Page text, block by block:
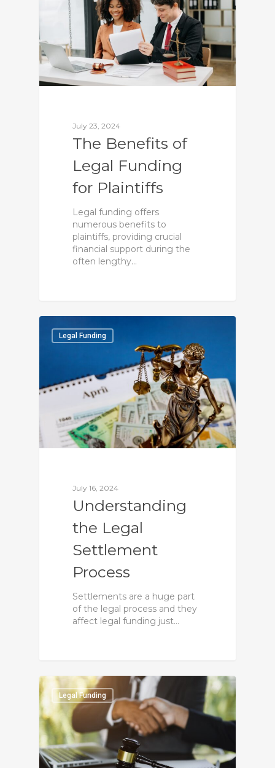
July 23, 2024
The Benefits of
Legal Funding
for Plaintiffs
Legal funding offers
numerous benefits to
plaintiffs, providing crucial
financial support during the
often lengthy…
Legal Funding
July 16, 2024
Understanding
the Legal
Settlement
Process
Settlements are a huge part
of the legal process and they
affect legal funding just…
Legal Funding